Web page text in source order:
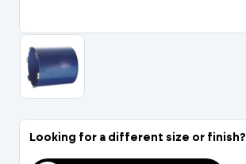
Looking for a different size or finish?